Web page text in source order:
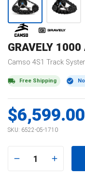
GRAVELY 1000
Camso 4S1 Track
Free Shipping
$6,599.00
SKU: 6522-05-1710
1